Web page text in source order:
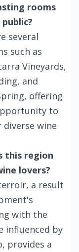
rooms
several
such as
Vineyards,
and
offering
to
wine
this region
lovers?
a result
with the
influenced by
provides a